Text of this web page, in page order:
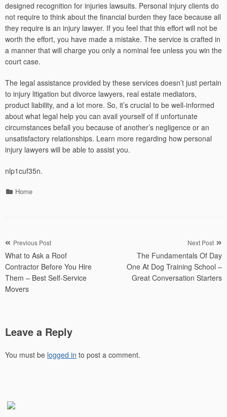
designed recognition for injuries lawsuits. Personal injury clients do
not require to think about the financial burden they face because all
they require is an injury lawyer. If you feel that this effort will not be
worth the effort, you have made a mistake. The service is crafted in
a manner that will charge you only a nominal fee unless you win the
court case.
The legal assistance provided by these services doesn’t just pertain
to injury litigation but divorce lawyers, real estate mediators,
product liability, and a lot more. So, it’s crucial to be well-informed
about what legal help you can avail yourself of if unfortunate
circumstances befall you because of another’s negligence or an
unsatisfactory relationships. Learn more regarding how personal
injury lawyers will be able to assist you.
nlp1cuf35n.
Categories
Home
Post
navigation
Previous Post
What to Ask a Roof
Contractor Before You Hire
Them – Best Self-Service
Movers
Next Post
The Fundamentals Of Day
One At Dog Training School –
Great Conversation Starters
Leave a Reply
You must be logged in to post a comment.